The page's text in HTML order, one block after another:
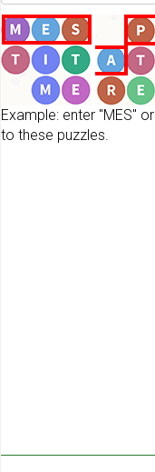
Example: enter "MES"
to these puzzles.